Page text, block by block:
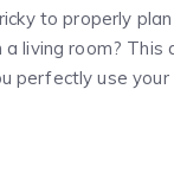
to properly
a living room? This
perfectly use your